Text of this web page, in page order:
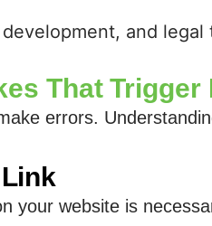
and
That Trigger
errors.
your website is